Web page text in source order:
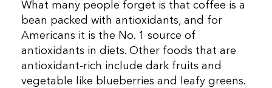
What many people forget is that coffee is a
bean packed with antioxidants, and for
Americans it is the No. 1 source of
antioxidants in diets. Other foods that are
antioxidant-rich include dark fruits and
vegetable like blueberries and leafy greens.